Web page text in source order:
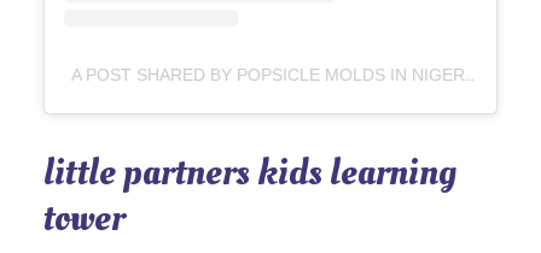
A POST SHARED BY POPSICLE MOLDS IN NIGERIA || LIPSTICKS_POPS (OFFLINE) (@POPSICLE_MOLDSNG)
little partners kids learning
tower